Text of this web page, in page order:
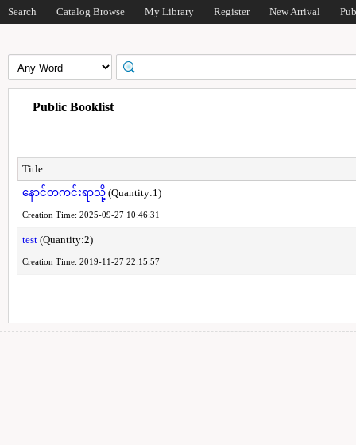
Search Catalog Browse My Library Register New Arrival
Public Booklist
Title
နောင်တကင်းရာသို့(Quantity:1)
Creation Time: 2025-09-27 10:46:31
test(Quantity:2)
Creation Time: 2019-11-27 22:15:57